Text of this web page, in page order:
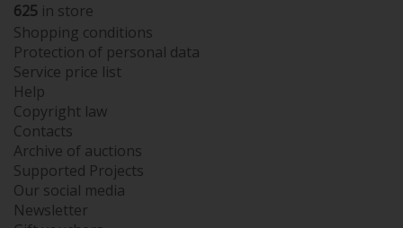
625 in store
Shopping conditions
Protection of personal data
Service price list
Help
Copyright law
Contacts
Archive of auctions
Supported Projects
Our social media
Newsletter